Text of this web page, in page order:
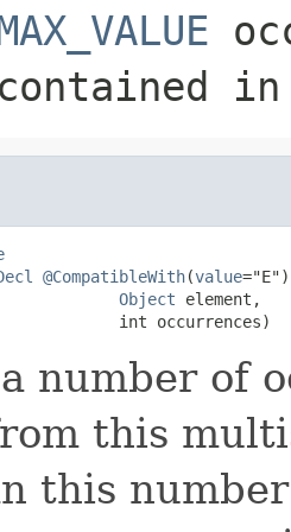
@CompatibleWith(value="E")
Object element,
int occurrences)
a number of
this
this